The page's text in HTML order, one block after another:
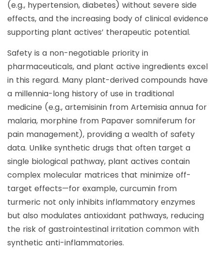
(e.g., hypertension, diabetes) without severe side
effects, and the increasing body of clinical evidence
supporting plant actives’ therapeutic potential.
Safety is a non-negotiable priority in
pharmaceuticals, and plant active ingredients excel
in this regard. Many plant-derived compounds have
a millennia-long history of use in traditional
medicine (e.g., artemisinin from Artemisia annua for
malaria, morphine from Papaver somniferum for
pain management), providing a wealth of safety
data. Unlike synthetic drugs that often target a
single biological pathway, plant actives contain
complex molecular matrices that minimize off-
target effects—for example, curcumin from
turmeric not only inhibits inflammatory enzymes
but also modulates antioxidant pathways, reducing
the risk of gastrointestinal irritation common with
synthetic anti-inflammatories.